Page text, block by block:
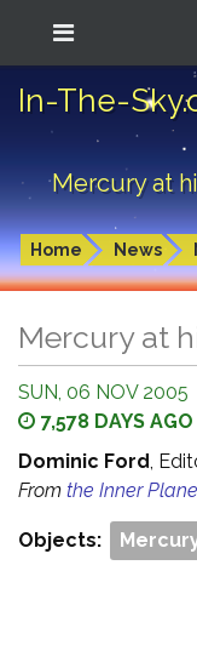
In-The-
Mercury at
Home News
Mercury at
SUN, 06 NOV 2005
7,578 DAYS AGO
Dominic Ford,
From the Inner
Objects: